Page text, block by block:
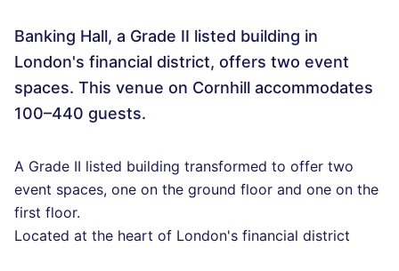
Banking Hall, a Grade II listed building in
London's financial district, offers two event
spaces. This venue on Cornhill accommodates
100–440 guests.
A Grade II listed building transformed to offer two
event spaces, one on the ground floor and one on the
first floor.
Located at the heart of London's financial district